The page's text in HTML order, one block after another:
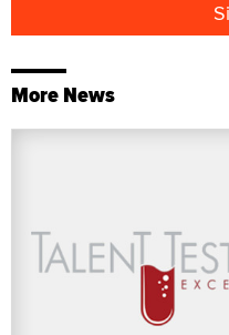
More News